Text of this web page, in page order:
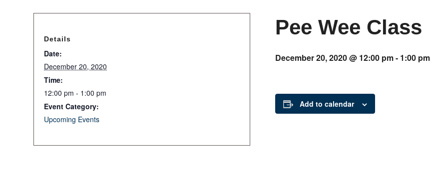
Pee Wee Class
December 20, 2020 @ 12:00 pm- 1:00 pm
Add to calendar
Details
Date:
December 20, 2020
Time:
12:00 pm - 1:00 pm
Event Category:
Upcoming Events